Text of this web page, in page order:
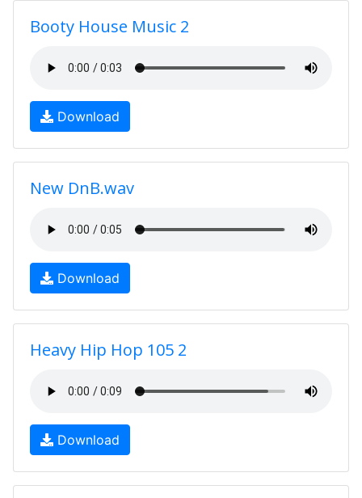
Booty House Music 2
Download
New DnB.wav
Download
Heavy Hip Hop 105 2
Download